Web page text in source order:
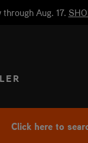
Aug. 17.
Click here to